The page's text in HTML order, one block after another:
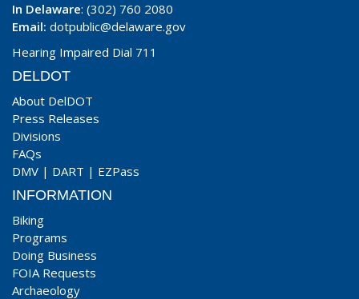
In Delaware: (302) 760 2080
Email: dotpublic@delaware.gov
Hearing Impaired Dial 711
DELDOT
About DelDOT
Press Releases
Divisions
FAQs
DMV | DART | EZPass
INFORMATION
Biking
Programs
Doing Business
FOIA Requests
Archaeology